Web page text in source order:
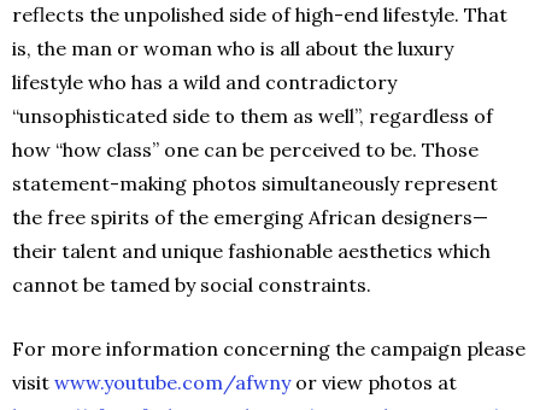
reflects the unpolished side of high-end lifestyle. That
is, the man or woman who is all about the luxury
lifestyle who has a wild and contradictory
“unsophisticated side to them as well”, regardless of
how “how class” one can be perceived to be. Those
statement-making photos simultaneously represent
the free spirits of the emerging African designers—
their talent and unique fashionable aesthetics which
cannot be tamed by social constraints.
For more information concerning the campaign please
visit www.youtube.com/afwnyor view photos at